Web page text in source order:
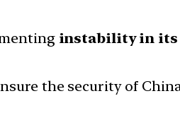
instability in its
the security of